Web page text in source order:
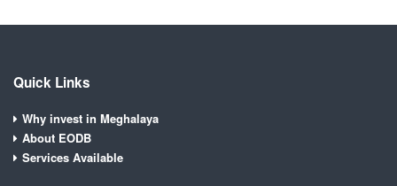
Quick Links
Why invest in Meghalaya
About EODB
Services Available